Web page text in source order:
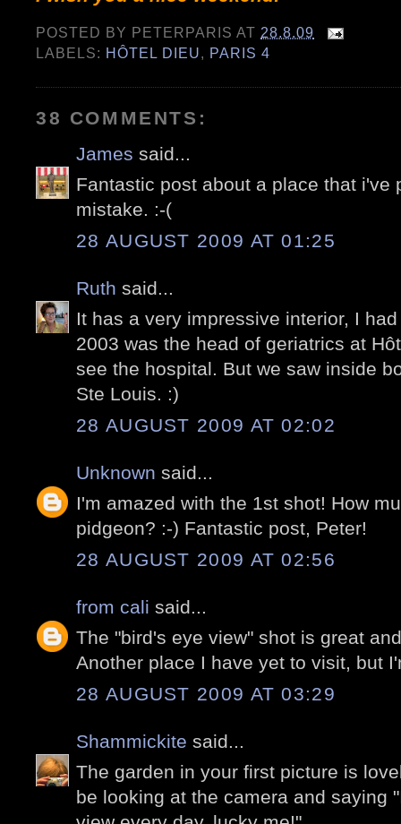
POSTED BY PETERPARIS AT 28.8.09
LABELS: HÔTEL DIEU, PARIS 4
38 COMMENTS:
James said...
Fantastic post about a place that i've
mistake. :-(
28 AUGUST 2009 AT 01:25
Ruth said...
It has a very impressive interior, I
2003 was the head of geriatrics at
see the hospital. But we saw inside
Ste Louis. :)
28 AUGUST 2009 AT 02:02
Unknown said...
I'm amazed with the 1st shot! How
pidgeon? :-) Fantastic post, Peter!
28 AUGUST 2009 AT 02:56
from cali said...
The "bird's eye view" shot is great
Another place I have yet to visit, but
28 AUGUST 2009 AT 03:29
Shammickite said...
The garden in your first picture is
be looking at the camera and saying